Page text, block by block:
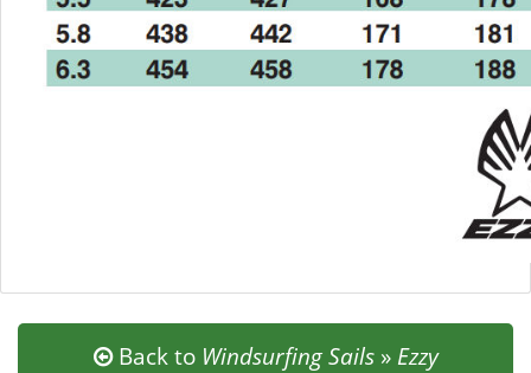
Back to Windsurfing Sails» Ezzy